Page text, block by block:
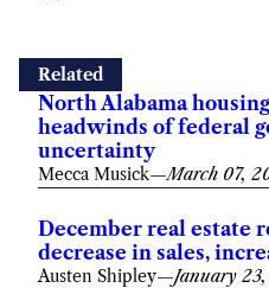
Related
North Alabama
headwinds of federal
uncertainty
Mecca Musick—March 07,
December real estate
decrease in sales,
Austen Shipley—January